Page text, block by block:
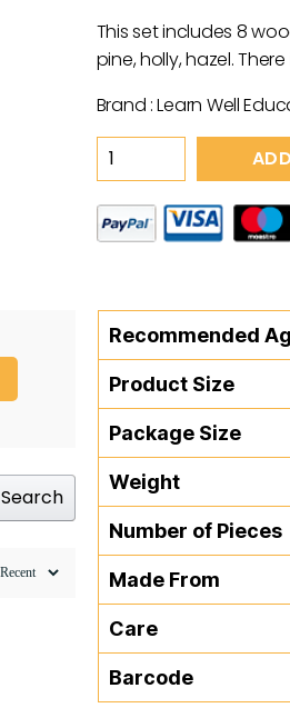
This set includes 8
pine, holly, hazel.
Brand : Learn Well
Nature
Stamps
-
Leaves
Search
Recommended
Product Size
Package Size
Weight
Number of Pieces
Made From
Care
Barcode